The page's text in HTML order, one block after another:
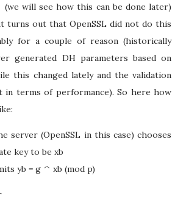
will see how this can be done later)
turns out that OpenSSL did not do this
for a couple of reason (historically
generated DH parameters based on
this changed lately and the validation
in terms of performance). So here how
server (OpenSSL in this case) chooses
key to be xb
yb = g ^ xb (mod p)